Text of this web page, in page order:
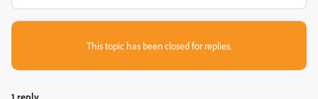
This topic has been closed for replies.
1 reply